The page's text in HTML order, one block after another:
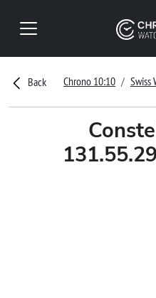
Back Chrono 10:10 Swiss